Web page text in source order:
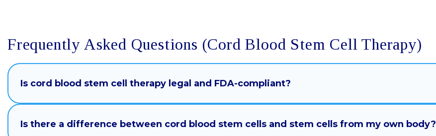
Frequently Asked Questions (Cord Blood Stem Cell Therapy)
Is cord blood stem cell therapy legal and FDA-compliant?
Is there a difference between cord blood stem cells and stem cells from my own body?